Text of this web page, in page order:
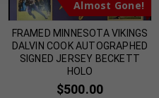
Almost Gone!
FRAMED MINNESOTA VIKINGS
DALVIN COOK AUTOGRAPHED
SIGNED JERSEY BECKETT
HOLO
$500.00